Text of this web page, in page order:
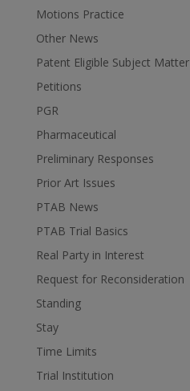
Motions Practice
Other News
Patent Eligible Subject Matter
Petitions
PGR
Pharmaceutical
Preliminary Responses
Prior Art Issues
PTAB News
PTAB Trial Basics
Real Party in Interest
Request for Reconsideration
Standing
Stay
Time Limits
Trial Institution